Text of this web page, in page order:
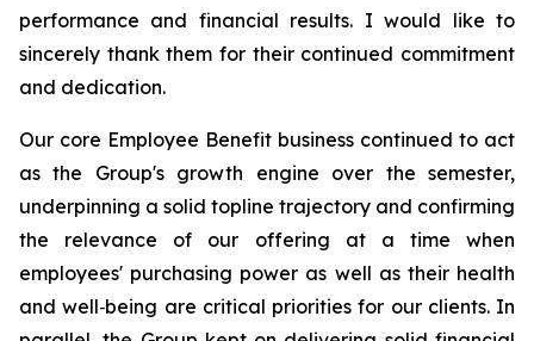
performance and financial results. I would like to
sincerely thank them for their continued commitment
and dedication.
Our core Employee Benefit business continued to act
as the Group's growth engine over the semester,
underpinning a solid topline trajectory and confirming
the relevance of our offering at a time when
employees' purchasing power as well as their health
and well‑being are critical priorities for our clients. In